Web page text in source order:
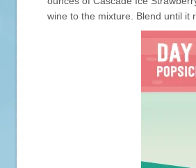
wine to the mixture. Blend until it